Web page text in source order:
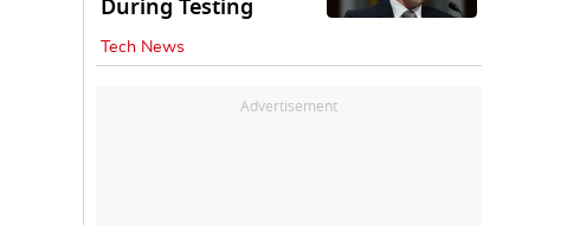
During Testing
Tech News
Advertisement